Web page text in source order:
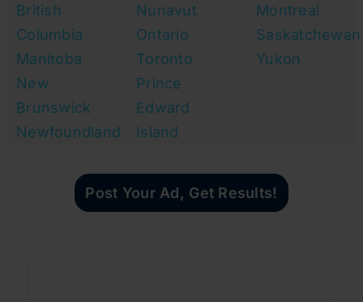
British
Columbia
Manitoba
New
Brunswick
Newfoundland
Nunavut
Ontario
Toronto
Prince
Edward
Island
Montreal
Saskatchewan
Yukon
Post Your Ad, Get Results!